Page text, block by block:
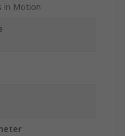
in Motion